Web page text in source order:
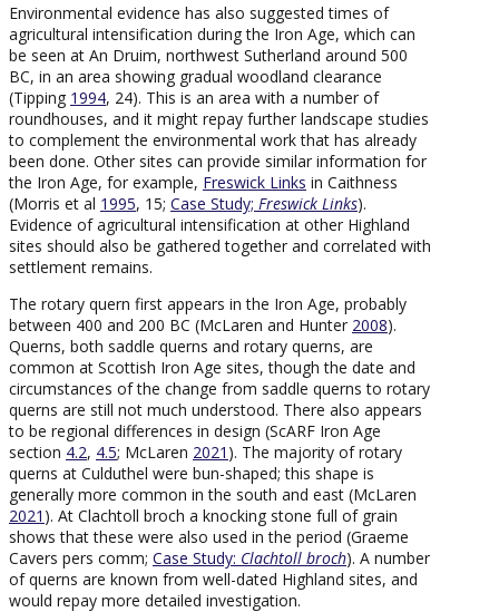
Environmental evidence has also suggested times of
agricultural intensification during the Iron Age, which can
be seen at An Druim, northwest Sutherland around 500
BC, in an area showing gradual woodland clearance
(Tipping 1994, 24). This is an area with a number of
roundhouses, and it might repay further landscape studies
to complement the environmental work that has already
been done. Other sites can provide similar information for
the Iron Age, for example, Freswick Links in Caithness
(Morris et al 1995, 15; Case Study; Freswick Links).
Evidence of agricultural intensification at other Highland
sites should also be gathered together and correlated with
settlement remains.
The rotary quern first appears in the Iron Age, probably
between 400 and 200 BC (McLaren and Hunter 2008).
Querns, both saddle querns and rotary querns, are
common at Scottish Iron Age sites, though the date and
circumstances of the change from saddle querns to rotary
querns are still not much understood. There also appears
to be regional differences in design (ScARF Iron Age
section 4.2, 4.5; McLaren 2021 ). The majority of rotary
querns at Culduthel were bun-shaped; this shape is
generally more common in the south and east (McLaren
2021 ). At Clachtoll broch a knocking stone full of grain
shows that these were also used in the period (Graeme
Cavers pers comm; Case Study: Clachtoll broch). A number
of querns are known from well-dated Highland sites, and
would repay more detailed investigation.